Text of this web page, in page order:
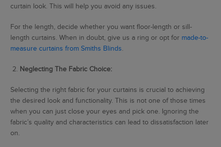
curtain look. This will help you avoid any issues.
For the length, decide whether you want floor-length or sill-
length curtains. When in doubt, give us a ring or opt for made-to-
measure curtains from Smiths Blinds.
2. Neglecting The Fabric Choice:
Selecting the right fabric for your curtains is crucial to achieving
the desired look and functionality. This is not one of those times
when you can just close your eyes and pick one. Ignoring the
fabric’s quality and characteristics can lead to dissatisfaction later
on.